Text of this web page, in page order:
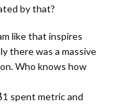
by that?
like that inspires
there was a massive
Who knows how
spent metric and